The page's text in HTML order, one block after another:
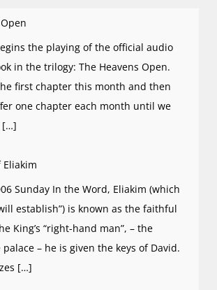
the playing of the official audio
in the trilogy: The Heavens Open.
first chapter this month and then
one chapter each month until we
[…]
Sunday In the Word, Eliakim (which
establish”) is known as the faithful
King’s “right-hand man”, – the
– he is given the keys of David.
[…]